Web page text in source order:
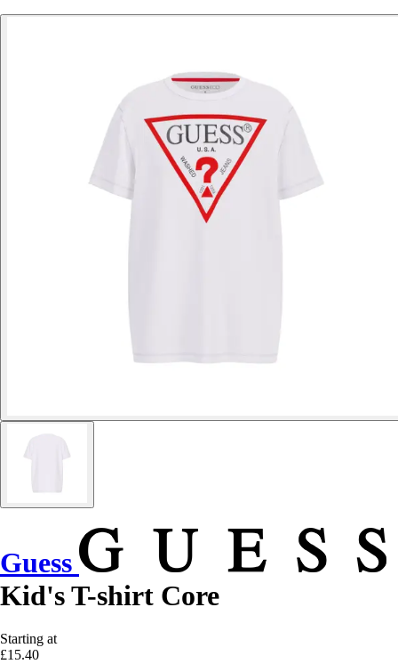
Guess
Kid's T-shirt Core
Starting at
£15.40